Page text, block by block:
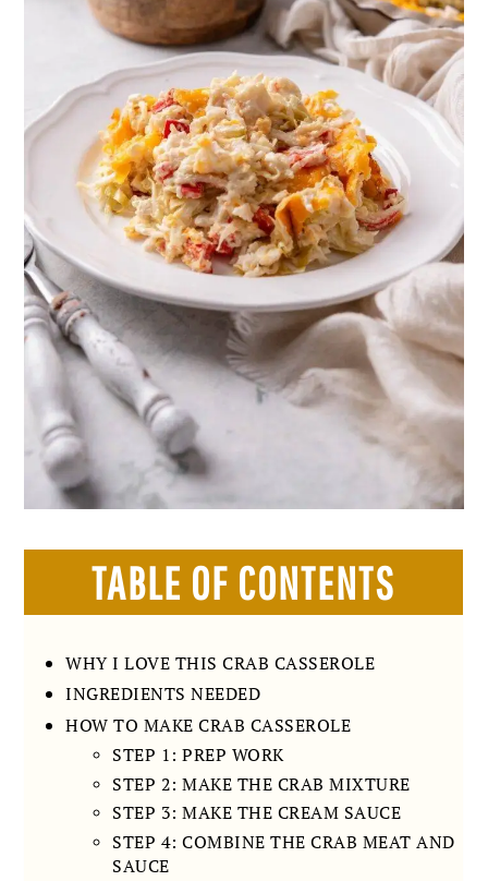
TABLE OF CONTENTS
WHY I LOVE THIS CRAB CASSEROLE
INGREDIENTS NEEDED
HOW TO MAKE CRAB CASSEROLE
STEP 1: PREP WORK
STEP 2: MAKE THE CRAB MIXTURE
STEP 3: MAKE THE CREAM SAUCE
STEP 4: COMBINE THE CRAB MEAT AND
SAUCE